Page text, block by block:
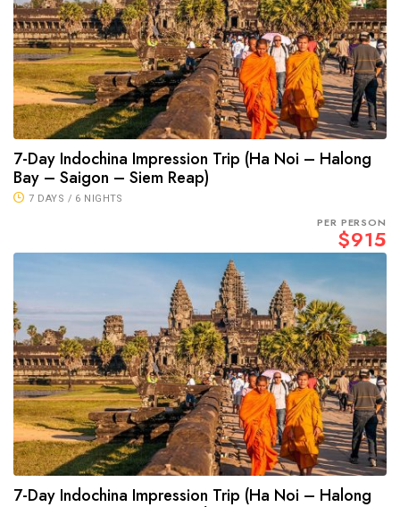
7-Day Indochina Impression Trip (Ha Noi – Halong
Bay – Saigon – Siem Reap)
7 DAYS / 6 NIGHTS
PER PERSON
$915
7-Day Indochina Impression Trip (Ha Noi – Halong